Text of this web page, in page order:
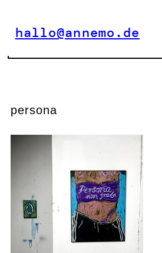
springen
hallo@annemo.de
persona